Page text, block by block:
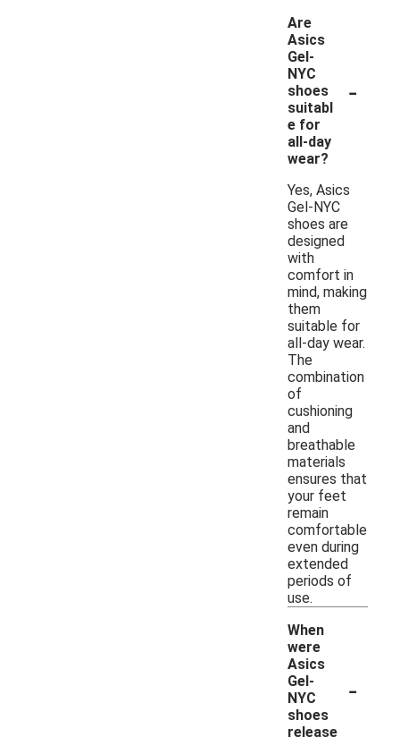
Are
Asics
Gel-
NYC
shoes
suitabl
e for
all-day
wear?
-
Yes, Asics
Gel-NYC
shoes are
designed
with
comfort in
mind, making
them
suitable for
all-day wear.
The
combination
of
cushioning
and
breathable
materials
ensures that
your feet
remain
comfortable
even during
extended
periods of
use.
When
were
Asics
Gel-
NYC
shoes
release
-